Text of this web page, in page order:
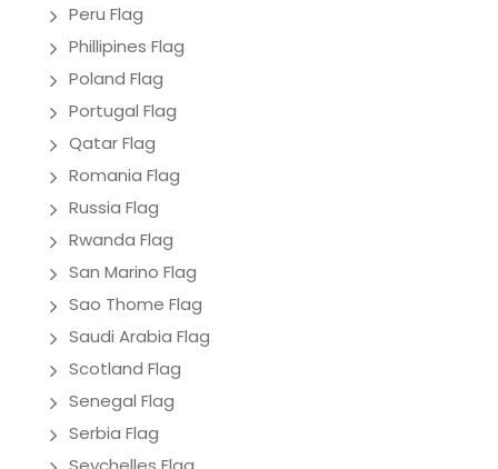
Peru Flag
Phillipines Flag
Poland Flag
Portugal Flag
Qatar Flag
Romania Flag
Russia Flag
Rwanda Flag
San Marino Flag
Sao Thome Flag
Saudi Arabia Flag
Scotland Flag
Senegal Flag
Serbia Flag